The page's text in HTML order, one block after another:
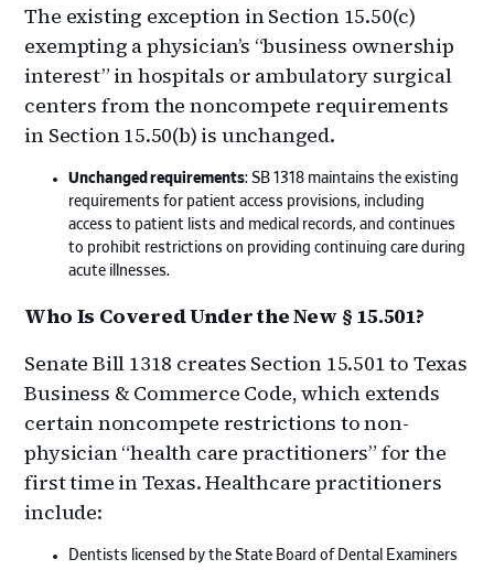
The existing exception in Section 15.50(c)
exempting a physician’s “business ownership
interest” in hospitals or ambulatory surgical
centers from the noncompete requirements
in Section 15.50(b) is unchanged.
Unchanged requirements: SB 1318 maintains the existing
requirements for patient access provisions, including
access to patient lists and medical records, and continues
to prohibit restrictions on providing continuing care during
acute illnesses.
Who Is Covered Under the New § 15.501?
Senate Bill 1318 creates Section 15.501 to Texas
Business & Commerce Code, which extends
certain noncompete restrictions to non-
physician “health care practitioners” for the
first time in Texas. Healthcare practitioners
include:
Dentists licensed by the State Board of Dental Examiners